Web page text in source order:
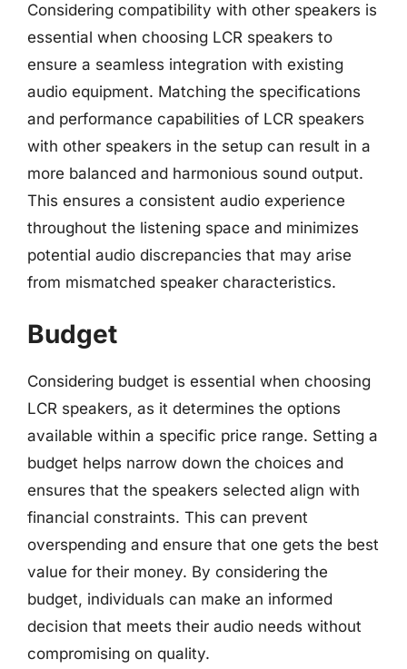
Considering compatibility with other speakers is
essential when choosing LCR speakers to
ensure a seamless integration with existing
audio equipment. Matching the specifications
and performance capabilities of LCR speakers
with other speakers in the setup can result in a
more balanced and harmonious sound output.
This ensures a consistent audio experience
throughout the listening space and minimizes
potential audio discrepancies that may arise
from mismatched speaker characteristics.
Budget
Considering budget is essential when choosing
LCR speakers, as it determines the options
available within a specific price range. Setting a
budget helps narrow down the choices and
ensures that the speakers selected align with
financial constraints. This can prevent
overspending and ensure that one gets the best
value for their money. By considering the
budget, individuals can make an informed
decision that meets their audio needs without
compromising on quality.